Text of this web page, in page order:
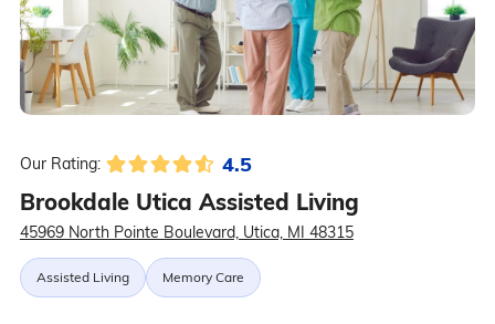
Our Rating: 4.5
Brookdale Utica Assisted Living
45969 North Pointe Boulevard, Utica, MI 48315
Assisted Living Memory Care